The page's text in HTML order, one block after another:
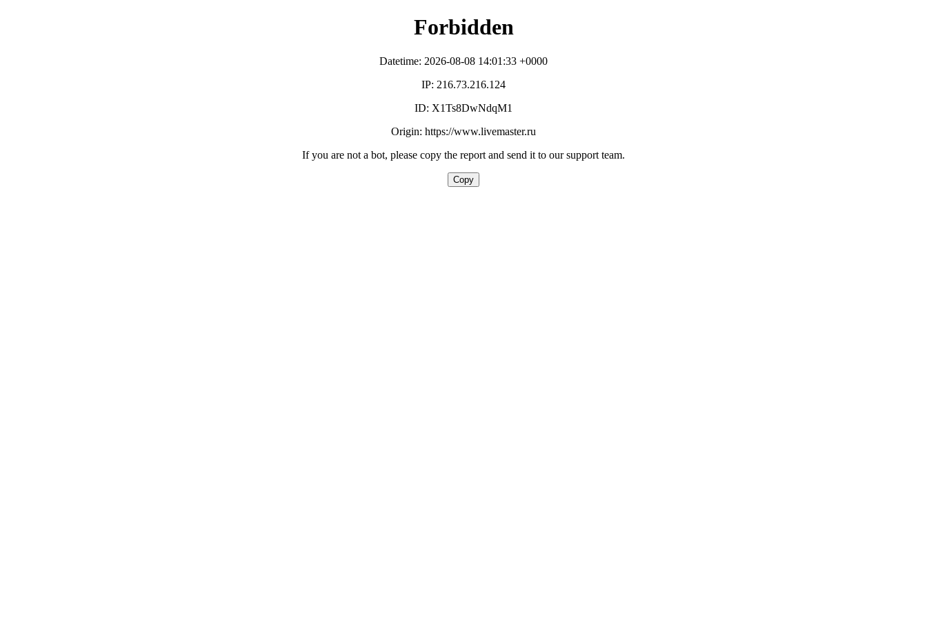
Forbidden
Datetime: 2026-08-08 14:01:33 +0000
IP: 216.73.216.124
ID: X1Ts8DwNdqM1
Origin: https://www.livemaster.ru
If you are not a bot, please copy the report and send it to our support team.
Copy